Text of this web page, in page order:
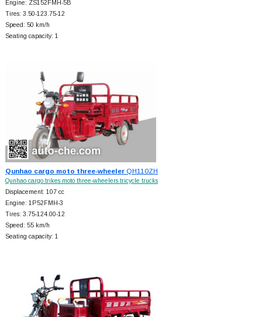
Engine: ZS152FMH-5B
Tires: 3.50-123.75-12
Speed: 50 km/h
Seating capacity: 1
Qunhao cargo moto three-wheelerQH110ZH
Qunhao cargo trikes moto three-wheelers tricycle trucks
Displacement: 107 cc
Engine: 1P52FMH-3
Tires: 3.75-124.00-12
Speed: 55 km/h
Seating capacity: 1